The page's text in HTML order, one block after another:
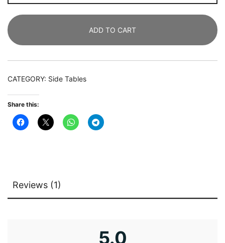
Modern
Side
Table,
Small
ADD TO CART
CATEGORY: Side Tables
Share this:
Reviews (1)
5.0